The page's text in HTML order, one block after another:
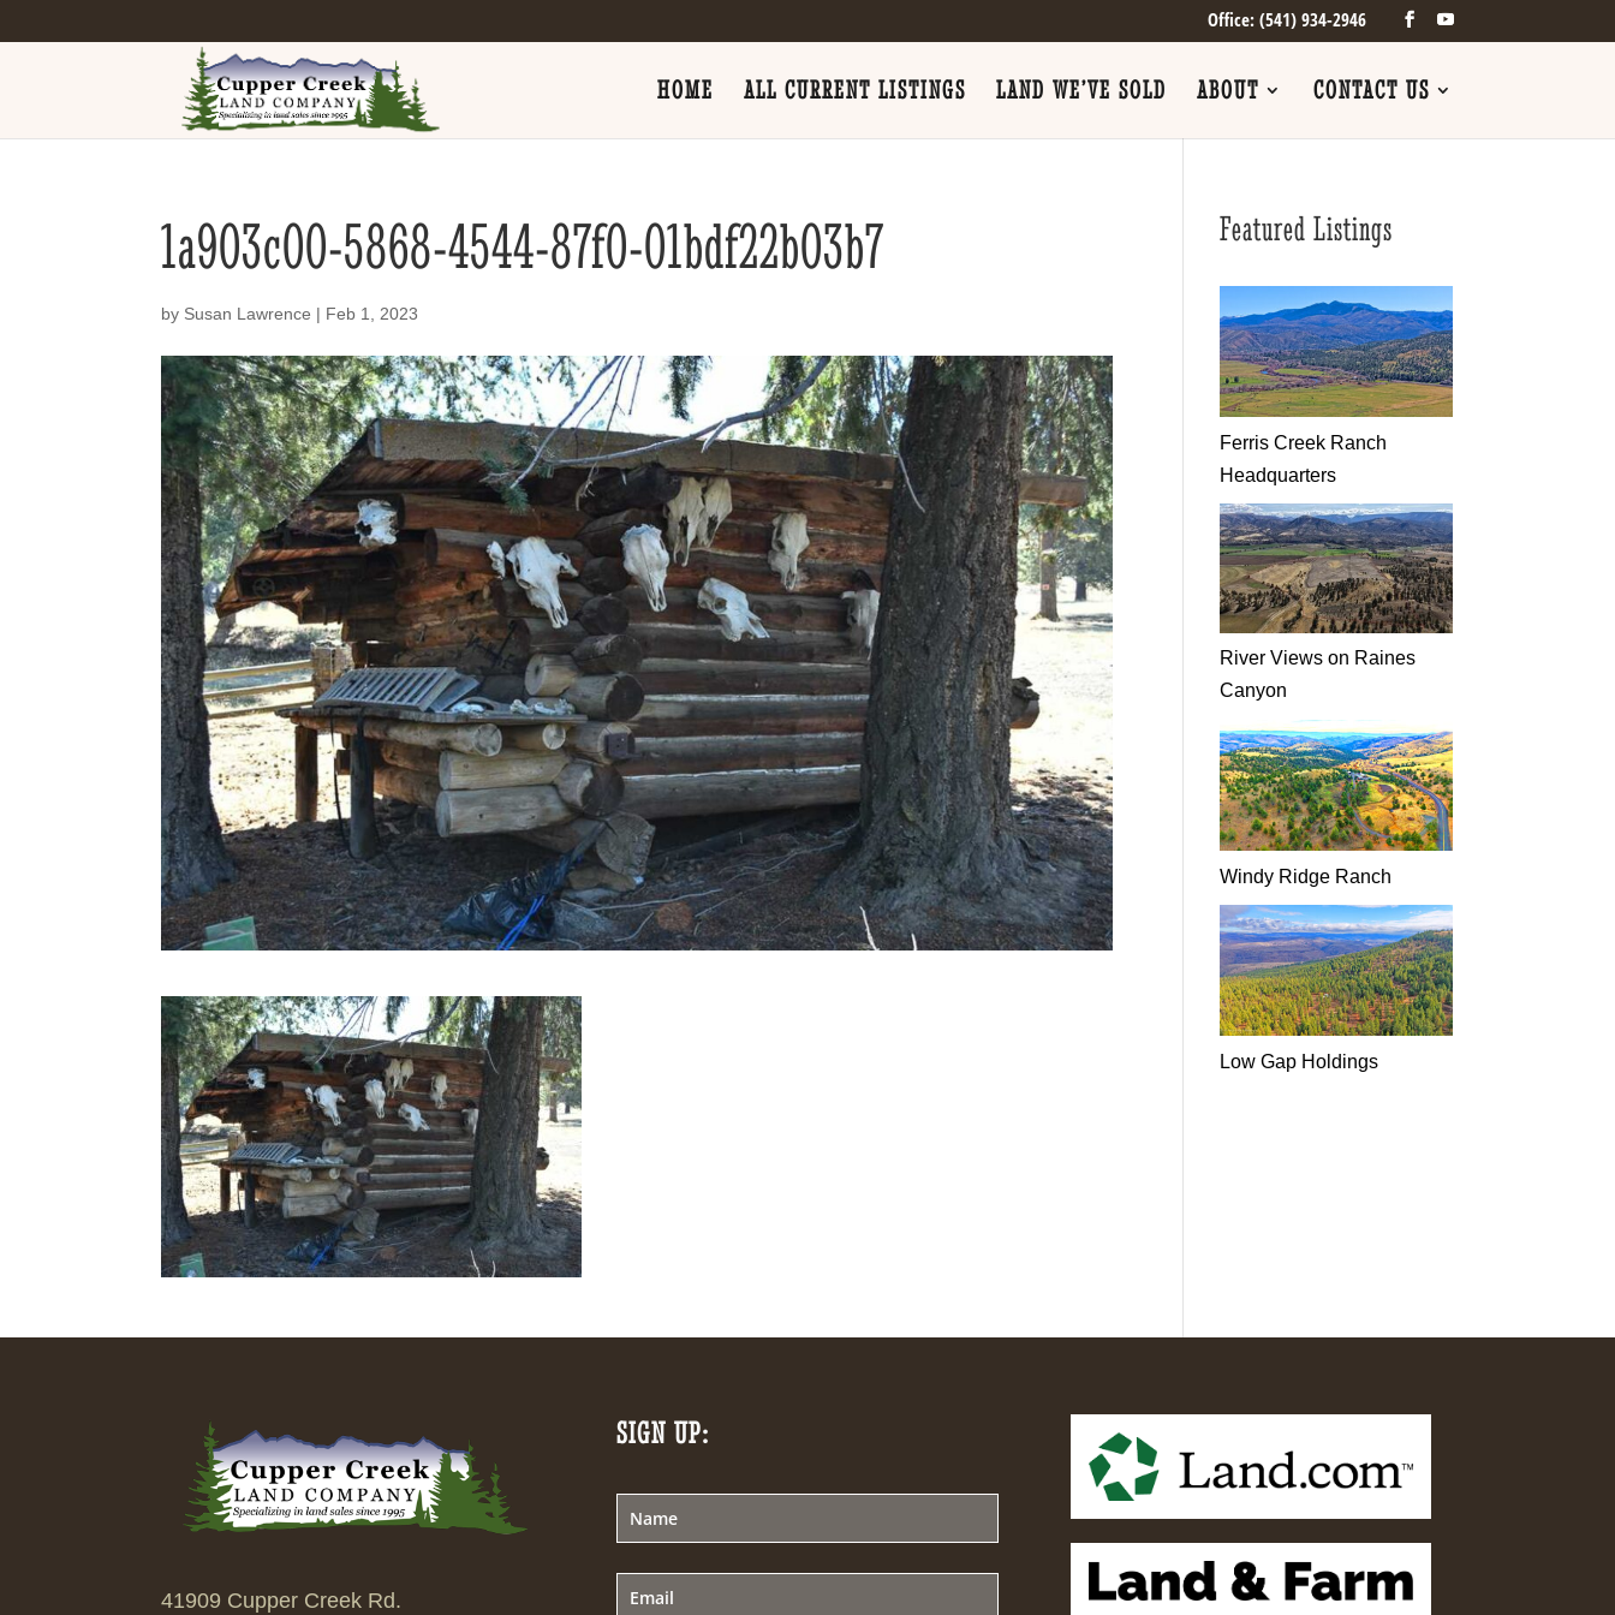
Office: (541) 934-2946
HOME ALL CURRENT LISTINGS LAND WE’VE SOLD ABOUT CONTACT US
1a903c00-5868-4544-87f0-01bdf22b03b7
by Susan Lawrence | Feb 1, 2023
Featured Listings
Ferris Creek Ranch
Headquarters
River Views on Raines
Canyon
Windy Ridge Ranch
Low Gap Holdings
41909 Cupper Creek Rd.
SIGN UP: